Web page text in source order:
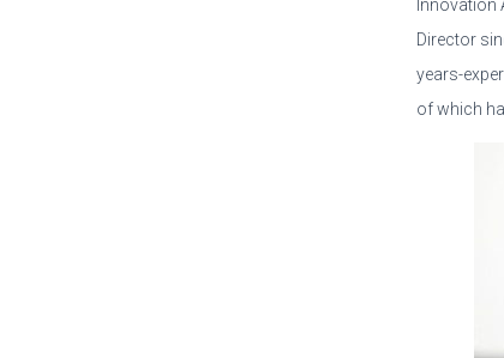
Innovation
Director
years-
of which